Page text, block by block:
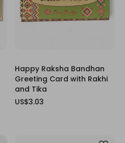
Happy Raksha Bandhan
Greeting Card with Rakhi
and Tika
US$3.03